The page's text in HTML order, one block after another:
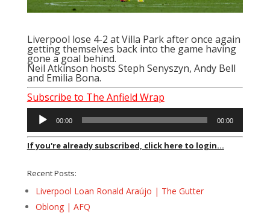
Liverpool lose 4-2 at Villa Park after once again
getting themselves back into the game having
gone a goal behind.
Neil Atkinson hosts Steph Senyszyn, Andy Bell
and Emilia Bona.
Subscribe to The Anfield Wrap
Audio
Player
00:00 00:00
If you're already subscribed, click here to login...
Recent Posts:
Liverpool Loan Ronald Araújo | The Gutter
Oblong | AFQ